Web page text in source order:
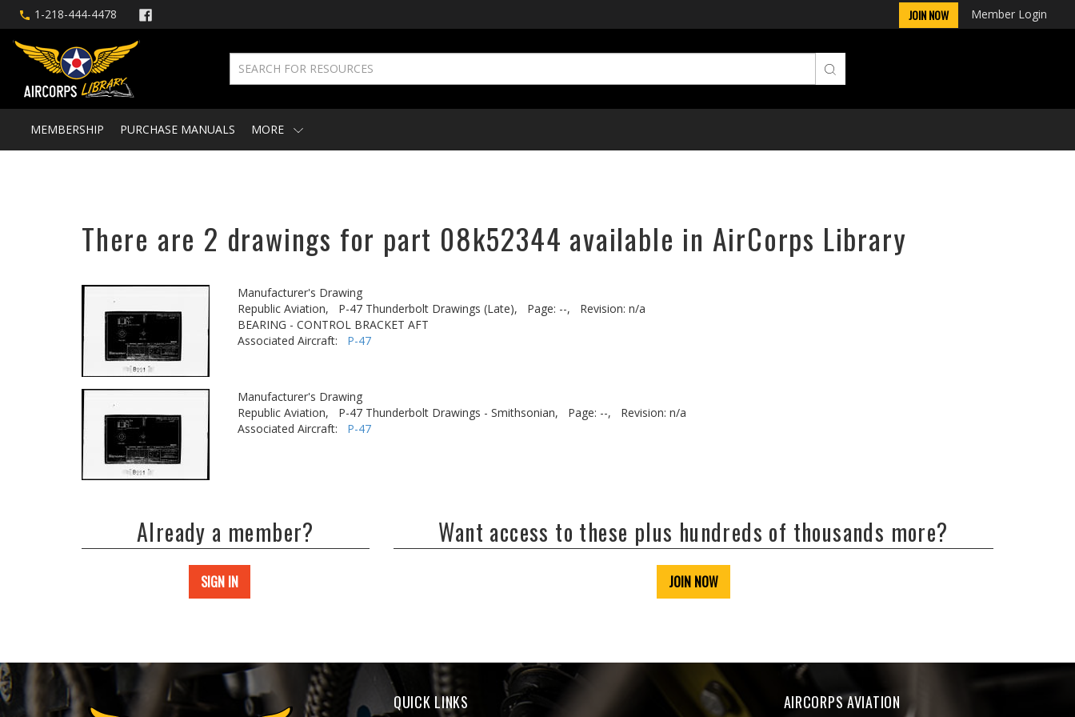
1-218-444-4478 JOIN NOW Member Login
MEMBERSHIP PURCHASE MANUALS MORE
There are 2 drawings for part 08k52344 available in AirCorps Library
Manufacturer's Drawing
Republic Aviation,
P-47 Thunderbolt Drawings (Late), Page: --,
Revision: n/a
BEARING - CONTROL BRACKET AFT
Associated Aircraft: P-47
Manufacturer's Drawing
Republic Aviation,
P-47 Thunderbolt Drawings - Smithsonian, Page: --,
Revision: n/a
Associated Aircraft: P-47
Already a member?
SIGN IN
Want access to these plus hundreds of thousands more?
JOIN NOW
QUICK LINKS AIRCORPS AVIATION